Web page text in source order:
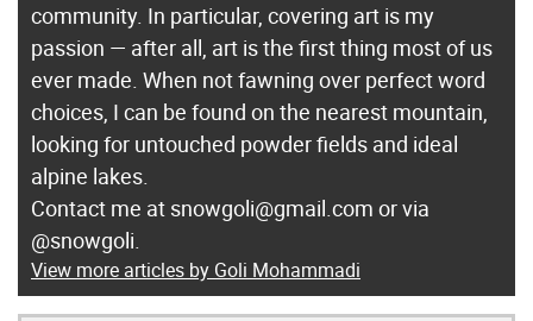
t
h
K
i
d
”
community. In particular, covering art is my
passion — after all, art is the first thing most of us
ever made. When not fawning over perfect word
choices, I can be found on the nearest mountain,
looking for untouched powder fields and ideal
alpine lakes.
Contact me at snowgoli@gmail.com or via
@snowgoli.
View more articles by Goli Mohammadi